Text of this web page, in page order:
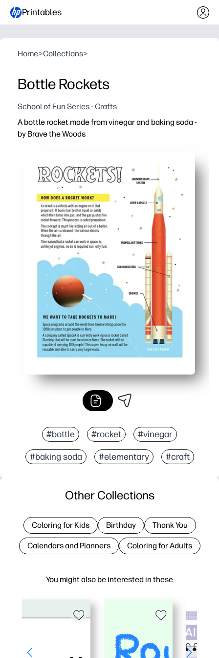
Printables
Home>Collections>
Bottle Rockets
School of Fun Series - Crafts
A bottle rocket made from vinegar and baking soda -
by Brave the Woods
#bottle #rocket #vinegar
#baking soda #elementary #craft
You might also be interested in these
Other Collections
Coloring for Kids Birthday Thank You
Calendars and Planners Coloring for Adults